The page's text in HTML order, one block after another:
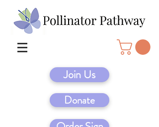
Join Us
Donate